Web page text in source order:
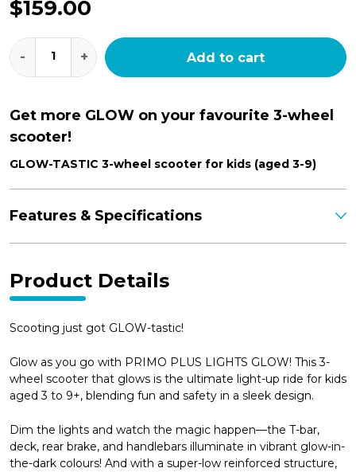
Get more GLOW on your favourite 3-wheel
scooter!
GLOW-TASTIC 3-wheel scooter for kids (aged 3-9)
$159.00
Primo
Plus
Lights
quantity
- + Add to cart
Features & Specifications
Product Details
Scooting just got GLOW-tastic!
Glow as you go with PRIMO PLUS LIGHTS GLOW! This 3-
wheel scooter that glows is the ultimate light-up ride for kids
aged 3 to 9+, blending fun and safety in a sleek design.
Dim the lights and watch the magic happen—the T-bar,
deck, rear brake, and handlebars illuminate in vibrant glow-in-
the-dark colours! And with a super-low reinforced structure,